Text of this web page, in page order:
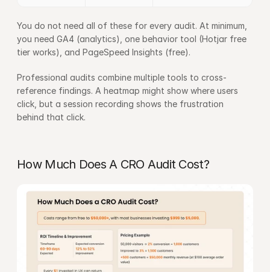
You do not need all of these for every audit. At minimum,
you need GA4 (analytics), one behavior tool (Hotjar free
tier works), and PageSpeed Insights (free).
Professional audits combine multiple tools to cross-
reference findings. A heatmap might show where users
click, but a session recording shows the frustration
behind that click.
How Much Does A CRO Audit Cost?